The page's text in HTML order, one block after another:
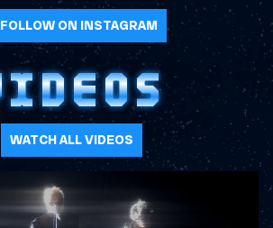
ON INSTAGRAM
WATCH ALL VIDEOS